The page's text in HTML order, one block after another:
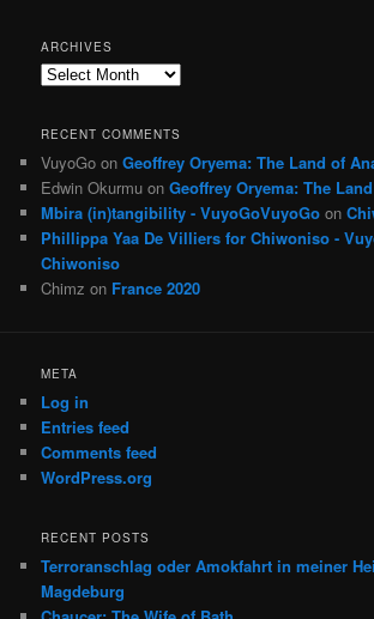
ARCHIVES
Archives
RECENT COMMENTS
VuyoGo onGeoffrey Oryema: The Land of
Edwin Okurmu onGeoffrey Oryema: The
Mbira (in)tangibility - VuyoGoVuyoGo on
Phillippa Yaa De Villiers for Chiwoniso -
Chiwoniso
Chimz on France 2020
META
Log in
Entries feed
Comments feed
WordPress.org
RECENT POSTS
Terroranschlag oder Amokfahrt in meiner
Magdeburg